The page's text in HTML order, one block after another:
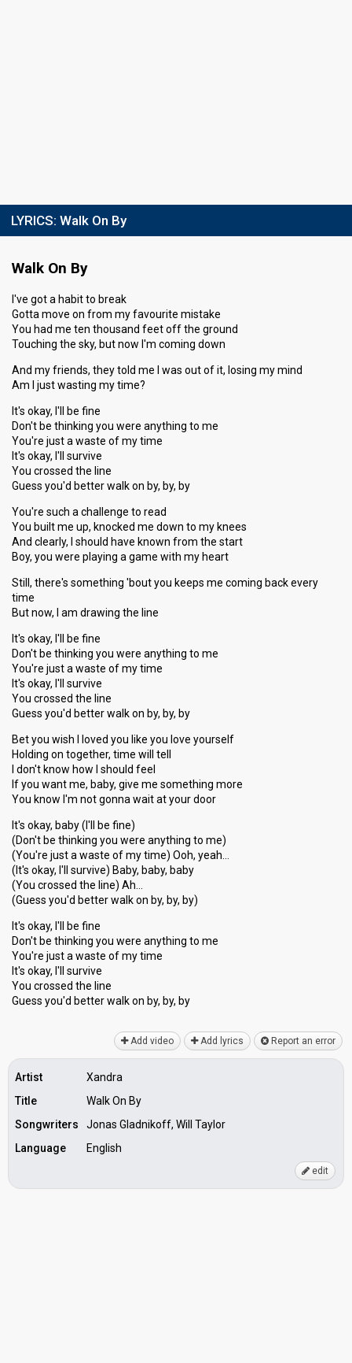
LYRICS: Walk On By
Walk On By
I've got a habit to break
Gotta move on from my favourite mistake
You had me ten thousand feet off the ground
Touching the sky, but now I'm coming down
And my friends, they told me I was out of it, losing my mind
Am I just wasting my time?
It's okay, I'll be fine
Don't be thinking you were anything to me
You're just a waste of my time
It's okay, I'll survive
You crossed the line
Guess you'd better walk on by, by, by
You're such a challenge to read
You built me up, knocked me down to my knees
And clearly, I should have known from the start
Boy, you were playing a game with my heart
Still, there's something 'bout you keeps me coming back every
time
But now, I am drawing the line
It's okay, I'll be fine
Don't be thinking you were anything to me
You're just a waste of my time
It's okay, I'll survive
You crossed the line
Guess you'd better walk on by, by, by
Bet you wish I loved you like you love yourself
Holding on together, time will tell
I don't know how I should feel
If you want me, baby, give me something more
You know I'm not gonna wait at your door
It's okay, baby (I'll be fine)
(Don't be thinking you were anything to me)
(You're just a waste of my time) Ooh, yeah…
(It's okay, I'll survive) Baby, baby, baby
(You crossed the line) Ah…
(Guess you'd better walk on by, by, by)
It's okay, I'll be fine
Don't be thinking you were anything to me
You're just a waste of my time
It's okay, I'll survive
You crossed the line
Guesѕ you'd better wаlk on by, by, by
Add video Add lyrics Report an error
Artist
Xandra
Title
Walk On By
Songwriters
Jonas Gladnikoff, Will Taylor
Language
English
edit